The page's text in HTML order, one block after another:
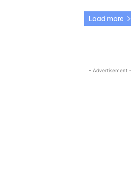
Load more
- Advertisement -